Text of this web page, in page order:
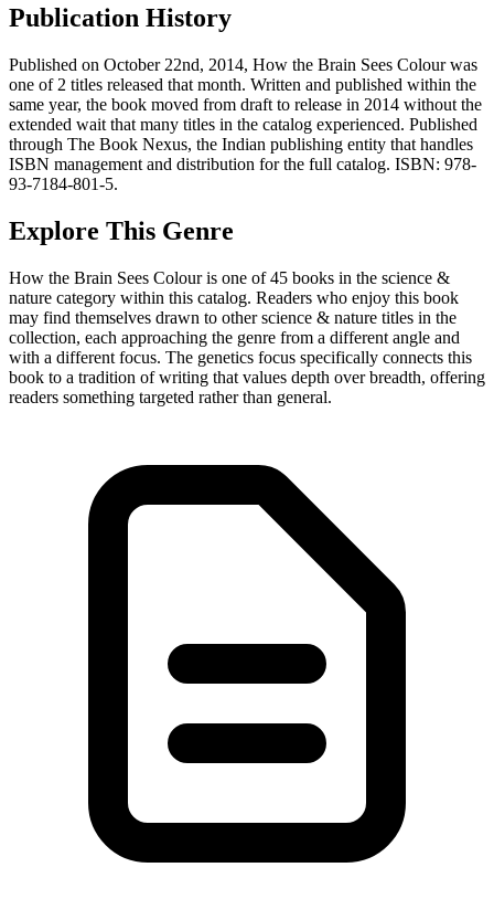
Publication History
Published on October 22nd, 2014, How the Brain Sees Colour was
one of 2 titles released that month. Written and published within the
same year, the book moved from draft to release in 2014 without the
extended wait that many titles in the catalog experienced. Published
through The Book Nexus, the Indian publishing entity that handles
ISBN management and distribution for the full catalog. ISBN: 978-
93-7184-801-5.
Explore This Genre
How the Brain Sees Colour is one of 45 books in the science &
nature category within this catalog. Readers who enjoy this book
may find themselves drawn to other science & nature titles in the
collection, each approaching the genre from a different angle and
with a different focus. The genetics focus specifically connects this
book to a tradition of writing that values depth over breadth, offering
readers something targeted rather than general.